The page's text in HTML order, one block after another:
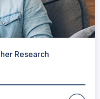
Research